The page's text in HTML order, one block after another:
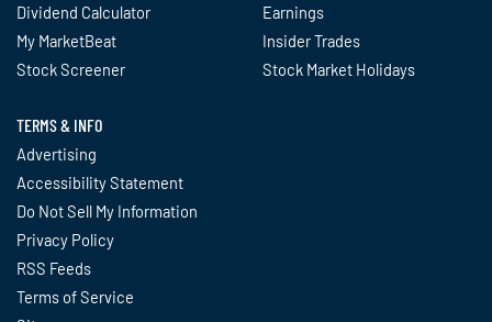
Dividend Calculator
My MarketBeat
Stock Screener
Earnings
Insider Trades
Stock Market Holidays
TERMS & INFO
Advertising
Accessibility Statement
Do Not Sell My Information
Privacy Policy
RSS Feeds
Terms of Service